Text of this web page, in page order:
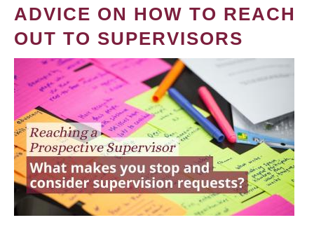
ADVICE ON HOW TO REACH
OUT TO SUPERVISORS